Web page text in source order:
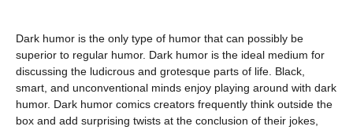
Dark humor is the only type of humor that can possibly be
superior to regular humor. Dark humor is the ideal medium for
discussing the ludicrous and grotesque parts of life. Black,
smart, and unconventional minds enjoy playing around with dark
humor. Dark humor comics creators frequently think outside the
box and add surprising twists at the conclusion of their jokes,